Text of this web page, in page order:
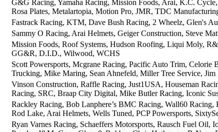
G&G Racing, Yamaha Racing, Mission Foods, Arai, K.C.
Rosa Plates, Metalartopia, Motion Pro, JMR, TDC
Fastrack Racing, KTM, Dave Bush Racing, 2 Wheelz, Glen's
Sammy O Racing, Arai Helmets, Geiger Construction, Steve
Mission Foods, Roof Systems, Hudson Roofing, Liqui Moly,
GG&R, D.I.D., Wilwood, WCHS
Scott Powersports, Mcgrane Racing, Pacific Auto Trim,
Trucking, Mike Maring, Sean Ahnefeld, Miller Tree Service, Jim
Vinson Construction, Raffle Racing, Just1USA, Houseman
Racing, SRC, Braap City Digital, Mike Butler Racing, Iconic
Rackley Racing, Bob Lanphere’s BMC Racing, Wall60
Rod Lake, Arai Helmets, Wells Tuned, PCP Powersports,
Ryan Varnes Racing, Schaeffers Motorsports, Rausch Fuel